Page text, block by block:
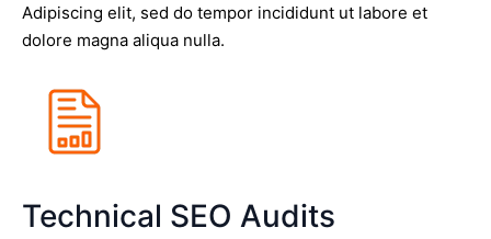
Adipiscing elit, sed do tempor incididunt ut labore et
dolore magna aliqua nulla.
Technical SEO Audits